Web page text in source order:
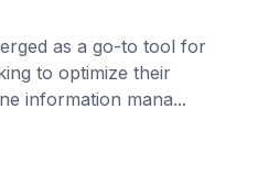
as a go-to tool for
to optimize their
information mana...